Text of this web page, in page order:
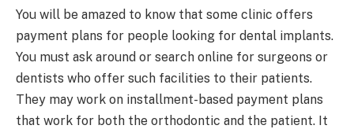
You will be amazed to know that some clinic offers
payment plans for people looking for dental implants.
You must ask around or search online for surgeons or
dentists who offer such facilities to their patients.
They may work on installment-based payment plans
that work for both the orthodontic and the patient. It